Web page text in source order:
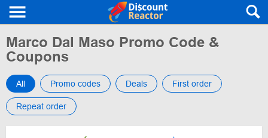
Marco Dal Maso Promo Code &
Coupons
All Promo codes Deals First order
Repeat order